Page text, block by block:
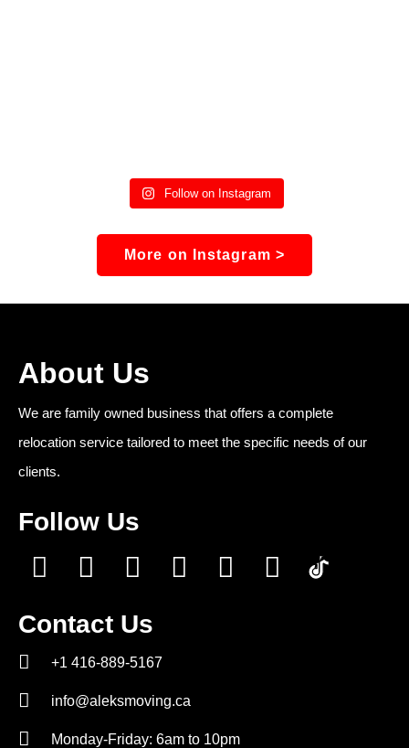
Follow on Instagram
More on Instagram >
About Us
We are family owned business that offers a complete
relocation service tailored to meet the specific needs of our
clients.
Follow Us
Contact Us
+1 416-889-5167
info@aleksmoving.ca
Monday-Friday: 6am to 10pm